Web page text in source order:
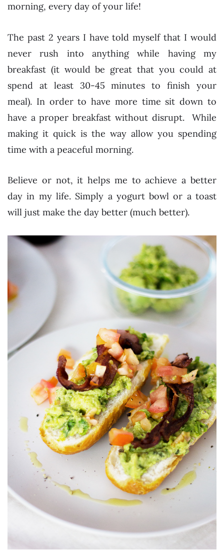
morning, every day of your life!
The past 2 years I have told myself that I would
never rush into anything while having my
breakfast (it would be great that you could at
spend at least 30-45 minutes to finish your
meal). In order to have more time sit down to
have a proper breakfast without disrupt. While
making it quick is the way allow you spending
time with a peaceful morning.
Believe or not, it helps me to achieve a better
day in my life. Simply a yogurt bowl or a toast
will just make the day better (much better).